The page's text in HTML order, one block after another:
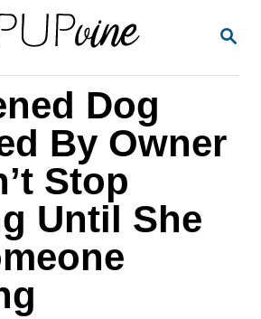
S
Dog
By Owner
Stop
Until She